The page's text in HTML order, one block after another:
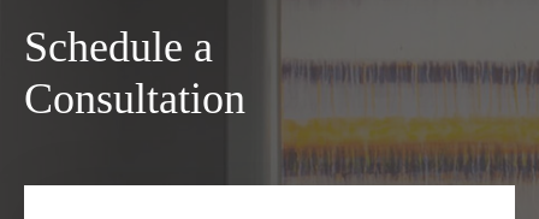
Schedule a
Consultation